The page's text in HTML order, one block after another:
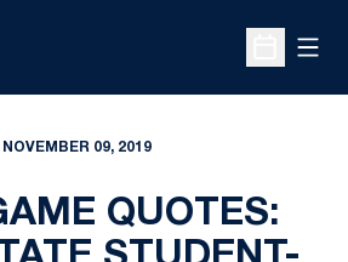
Open
NOVEMBER 09, 2019
QUOTES: